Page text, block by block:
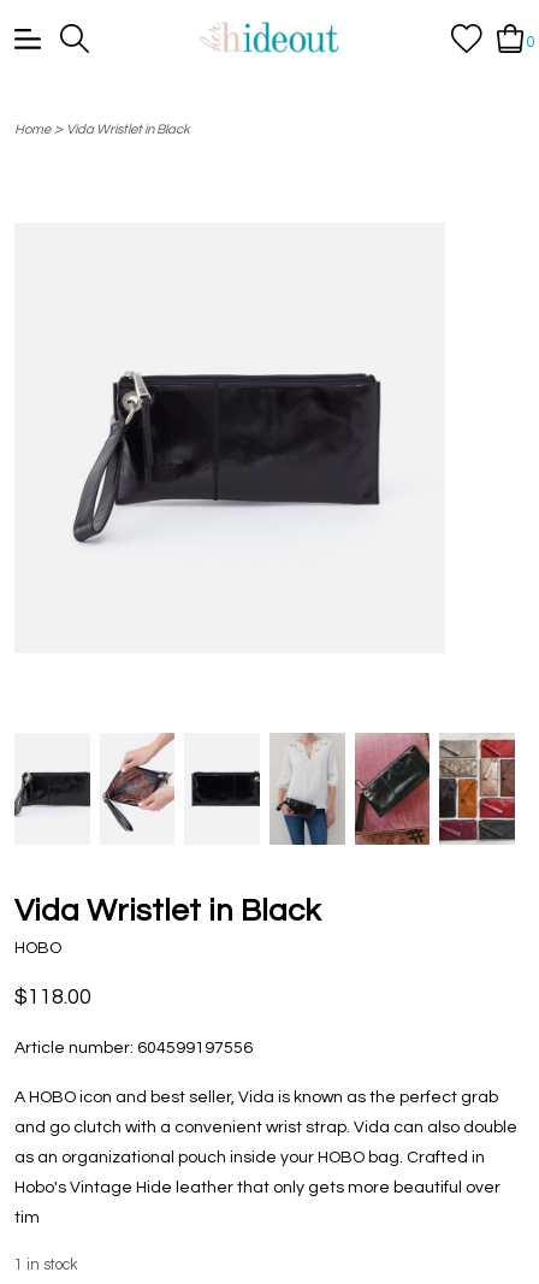
0
Home> Vida Wristlet in Black
Vida Wristlet in Black
HOBO
$118.00
Article number: 604599197556
A HOBO icon and best seller, Vida is known as the perfect grab
and go clutch with a convenient wrist strap. Vida can also double
as an organizational pouch inside your HOBO bag. Crafted in
Hobo's Vintage Hide leather that only gets more beautiful over
tim
1 in stock